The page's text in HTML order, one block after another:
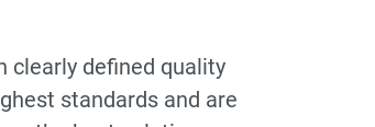
clearly defined quality
standards and are